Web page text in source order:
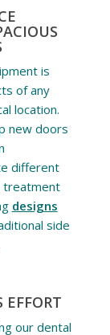
is
of any
location.
new doors
different
treatment
designs
side
EFFORT
our dental